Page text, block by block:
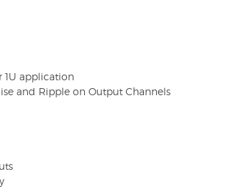
1U application
and Ripple on Output Channels